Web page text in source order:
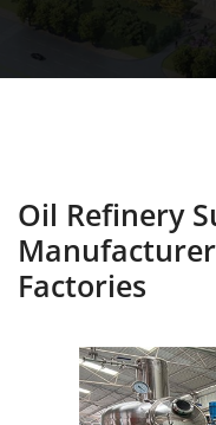
Oil Refinery
Factories